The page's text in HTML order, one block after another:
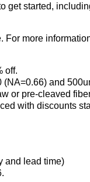
get started,
more
off.
and
or pre-cleaved
with discounts
and lead time)